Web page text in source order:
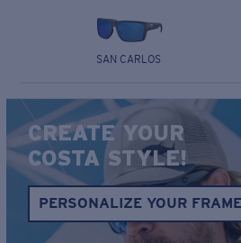
SAN CARLOS
CREATE YOUR
COSTA STYLE!
PERSONALIZE YOUR